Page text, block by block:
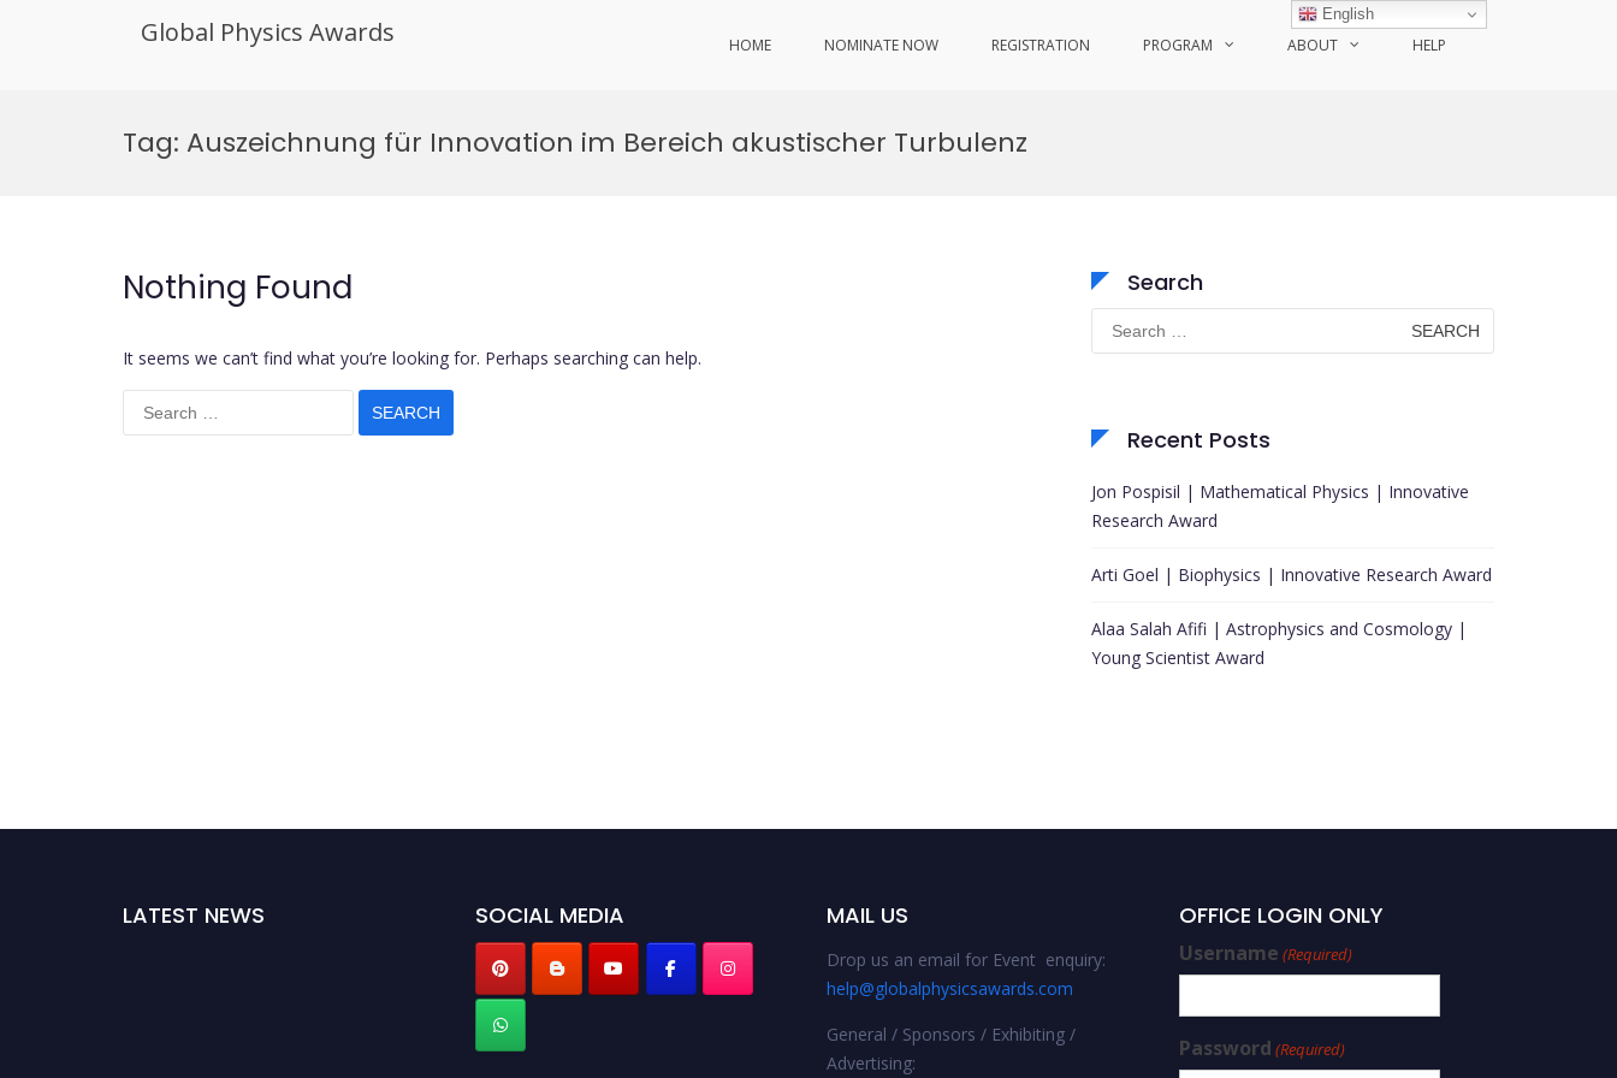
Global Physics Awards HOME NOMINATE NOW REGISTRATION PROGRAM ABOUT HELP
Tag: Auszeichnung für Innovation im Bereich akustischer Turbulenz
Nothing Found
It seems we can’t find what you’re looking for. Perhaps searching can help.
Search
for:
Search
Search
for:
Recent Posts
Jon Pospisil | Mathematical Physics | Innovative
Research Award
Arti Goel | Biophysics | Innovative Research Award
Alaa Salah Afifi | Astrophysics and Cosmology |
Young Scientist Award
LATEST NEWS SOCIAL MEDIA MAIL US
Drop us an email for Event enquiry:
help@globalphysicsawards.com
General / Sponsors / Exhibiting /
Advertising:
OFFICE LOGIN ONLY
Username (Required)
Password (Required)
English